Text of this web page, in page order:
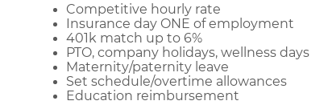
Competitive hourly rate
Insurance day ONE of employment
401k match up to 6%
PTO, company holidays, wellness days
Maternity/paternity leave
Set schedule/overtime allowances
Education reimbursement